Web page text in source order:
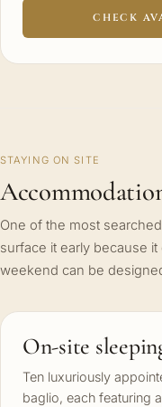
CHECK
STAYING ON SITE
One of the most
surface it early because
weekend can be
On-site
Ten luxuriously
baglio, each featuring